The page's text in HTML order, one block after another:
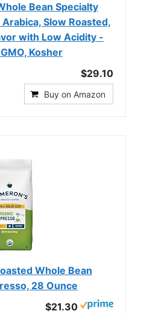
Bean Specialty
Slow Roasted,
with Low Acidity -
Kosher
$29.10
Buy on Amazon
Whole Bean
28 Ounce
$21.30